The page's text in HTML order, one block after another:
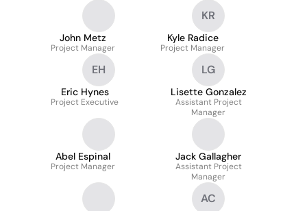
John Metz
Project Manager
KR
Kyle Radice
Project Manager
EH
Eric Hynes
Project Executive
LG
Lisette Gonzalez
Assistant Project
Manager
Abel Espinal
Project Manager
Jack Gallagher
Assistant Project
Manager
AC